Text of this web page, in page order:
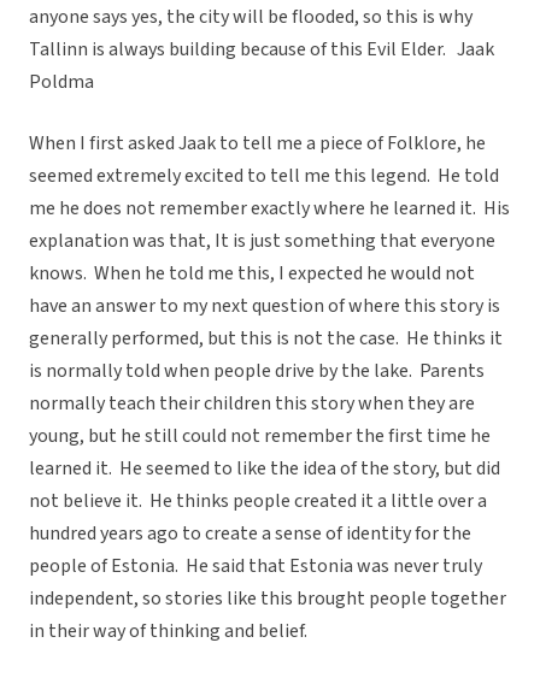
anyone says yes, the city will be flooded, so this is why
Tallinn is always building because of this Evil Elder.  Jaak
Poldma
When I first asked Jaak to tell me a piece of Folklore, he
seemed extremely excited to tell me this legend. He told
me he does not remember exactly where he learned it. His
explanation was that, It is just something that everyone
knows. When he told me this, I expected he would not
have an answer to my next question of where this story is
generally performed, but this is not the case. He thinks it
is normally told when people drive by the lake. Parents
normally teach their children this story when they are
young, but he still could not remember the first time he
learned it. He seemed to like the idea of the story, but did
not believe it. He thinks people created it a little over a
hundred years ago to create a sense of identity for the
people of Estonia. He said that Estonia was never truly
independent, so stories like this brought people together
in their way of thinking and belief.